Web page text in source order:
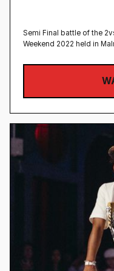
Semi Final battle of the
Weekend 2022 held in